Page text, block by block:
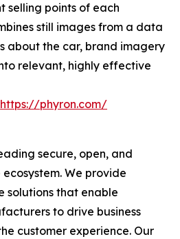
selling points of each
still images from a data
about the car, brand imagery
relevant, highly effective
https://phyron.com/
secure, open, and
We provide
that enable
to drive business
customer experience. Our